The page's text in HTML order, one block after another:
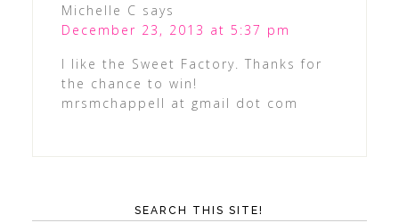
Michelle C says
December 23, 2013 at 5:37 pm
I like the Sweet Factory. Thanks for
the chance to win!
mrsmchappell at gmail dot com
SEARCH THIS SITE!